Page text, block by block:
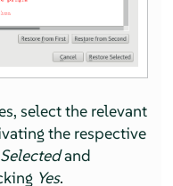
select the relevant
the respective
and
Yes.